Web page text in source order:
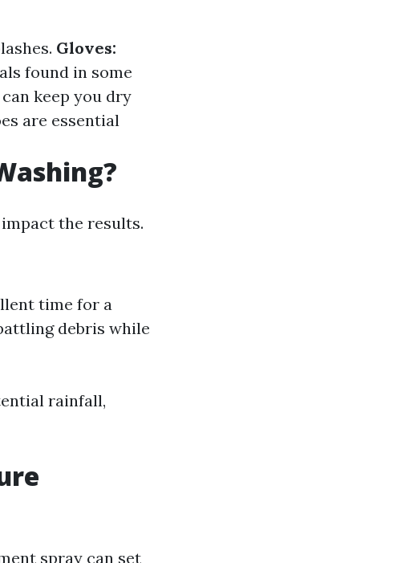
Gloves:
found in some
keep you dry
are essential
the results.
time for a
debris while
rainfall,
spray can set